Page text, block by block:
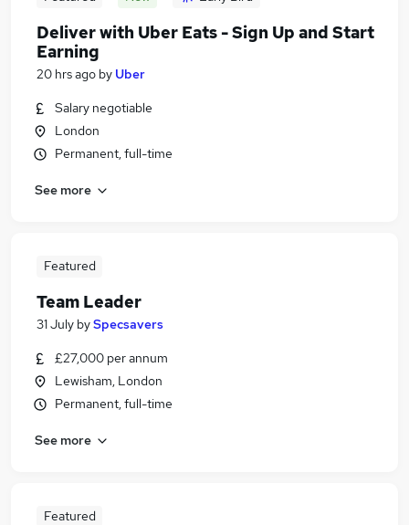
Deliver with Uber Eats - Sign Up and Start
Earning
20 hrs ago by Uber
Salary negotiable
London
Permanent, full-time
See more
Featured
Team Leader
31 July bySpecsavers
£27,000 per annum
Lewisham, London
Permanent, full-time
See more
Featured